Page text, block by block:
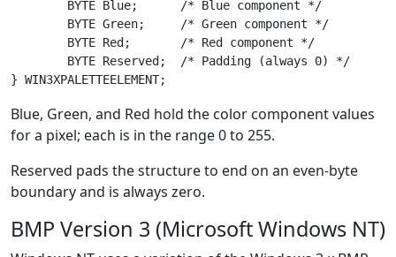
Blue, Green, and Red hold the color component values
for a pixel; each is in the range 0 to 255.
Reserved pads the structure to end on an even-byte
boundary and is always zero.
BMP Version 3 (Microsoft Windows NT)